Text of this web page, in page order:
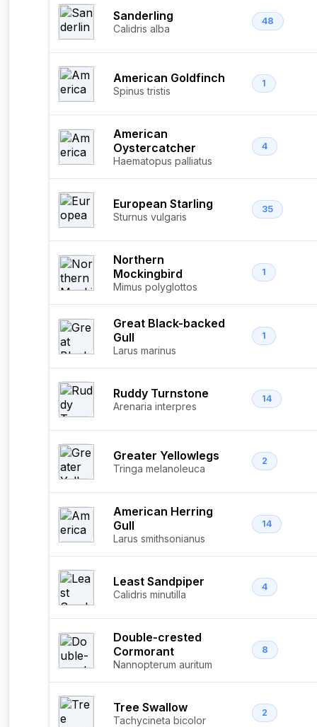
Sanderling
Calidris alba
48
American Goldfinch
Spinus tristis
1
American
Oystercatcher
Haematopus palliatus
4
European Starling
Sturnus vulgaris
35
Northern
Mockingbird
Mimus polyglottos
1
Great Black-backed
Gull
Larus marinus
1
Ruddy Turnstone
Arenaria interpres
14
Greater Yellowlegs
Tringa melanoleuca
2
American Herring
Gull
Larus smithsonianus
14
Least Sandpiper
Calidris minutilla
4
Double-crested
Cormorant
Nannopterum auritum
8
Tree Swallow
Tachycineta bicolor
2